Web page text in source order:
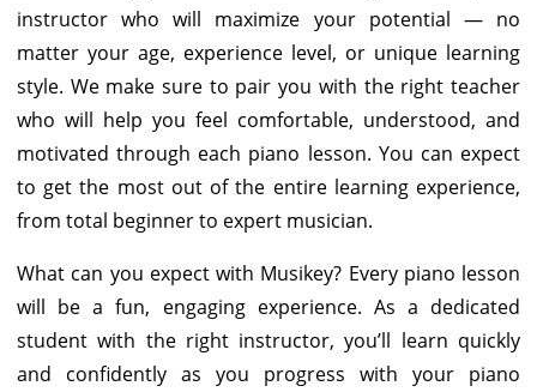
instructor who will maximize your potential — no
matter your age, experience level, or unique learning
style. We make sure to pair you with the right teacher
who will help you feel comfortable, understood, and
motivated through each piano lesson. You can expect
to get the most out of the entire learning experience,
from total beginner to expert musician.
What can you expect with Musikey? Every piano lesson
will be a fun, engaging experience. As a dedicated
student with the right instructor, you’ll learn quickly
and confidently as you progress with your piano